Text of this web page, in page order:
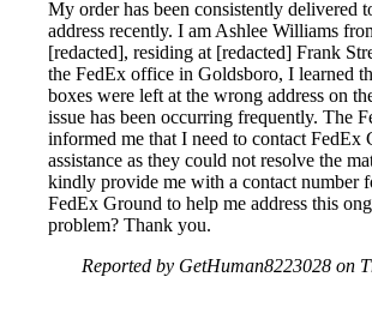
My order has been consistently delivered
address recently. I am Ashlee Williams
[redacted], residing at [redacted] Frank
the FedEx office in Goldsboro, I learned
boxes were left at the wrong address on
issue has been occurring frequently. The
informed me that I need to contact FedEx
assistance as they could not resolve the
kindly provide me with a contact number
FedEx Ground to help me address this
problem? Thank you.
Reported by GetHuman8223028 on